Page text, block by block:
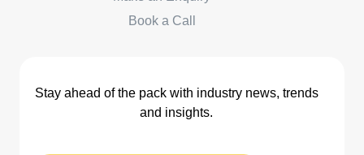
Book a Call
Stay ahead of the pack with industry news, trends
and insights.